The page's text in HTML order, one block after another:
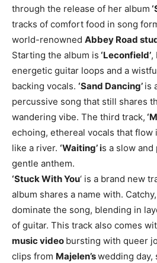
through the release of her album
tracks of comfort food in song
world-renowned Abbey Road
Starting the album is ‘Leconfield’,
energetic guitar loops and a
backing vocals. ‘Sand Dancing’ is
percussive song that still shares
wandering vibe. The third track,
echoing, ethereal vocals that
like a river. ‘Waiting’ is a slow
gentle anthem.
‘Stuck With You‘ is a brand new
album shares a name with.
dominate the song, blending in
of guitar. This track also comes
music video bursting with queer
clips from Majelen’swedding day,